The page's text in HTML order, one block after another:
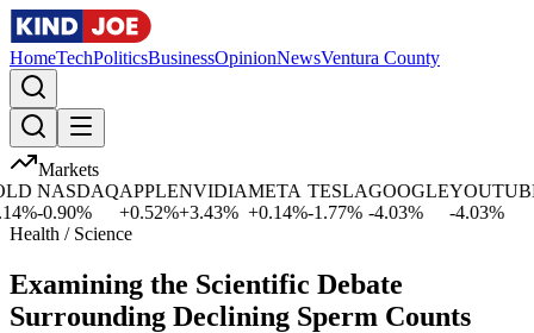
HomeTechPoliticsBusinessOpinionNewsVentura County
Markets
%
NASDAQ
-0.90%
APPLE
0.52%
NVIDIA
+3.43%
META
+ 0.14%
TESLA
-1.77%
GOOGLE
-4.03%
YOUTUBE
-4.03%
Health / Science
Examining the Scientific Debate
Surrounding Declining Sperm Counts